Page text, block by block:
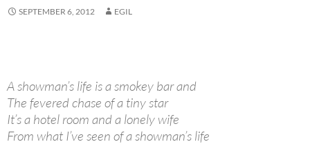
SEPTEMBER 6, 2012 EGIL
A showman’s life is a smokey bar and
The fevered chase of a tiny star
It’s a hotel room and a lonely wife
From what I’ve seen of a showman’s life